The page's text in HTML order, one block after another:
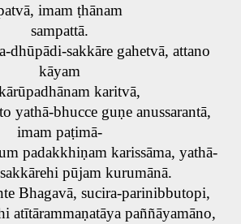
imam ṭhānam
sampattā.
dhūpādi-sakkāre gahetvā, attano
kāyam
karitvā,
yathā-bhucce guṇe anussarantā,
imam paṭimā-
padakkhiṇam karissāma, yathā-
pūjam kurumānā.
Bhagavā, sucira-parinibbutopi,
atītārammaṇatāya paññāyamāno,